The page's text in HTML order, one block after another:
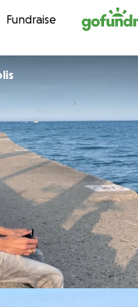
Fundraise